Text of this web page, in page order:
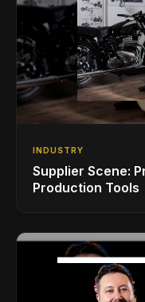
INDUSTRY
Supplier Scene:
Production Tools